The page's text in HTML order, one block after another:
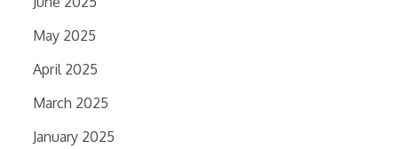
May 2025
April 2025
March 2025
January 2025